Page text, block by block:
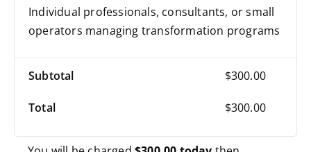
Individual professionals, consultants, or small
operators managing transformation programs
Subtotal $300.00
Total $300.00